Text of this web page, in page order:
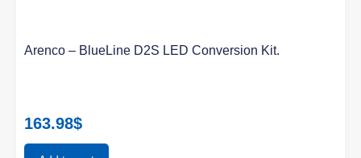
Arenco – BlueLine D2S LED Conversion Kit.
163.98$